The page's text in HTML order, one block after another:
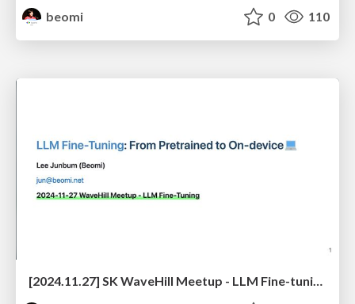
beomi
0 110
[2024.11.27] SK WaveHill Meetup - LLM Fine-tuning